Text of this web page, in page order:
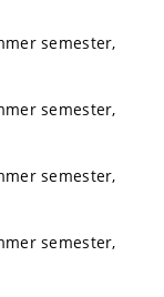
semester,
semester,
semester,
semester,